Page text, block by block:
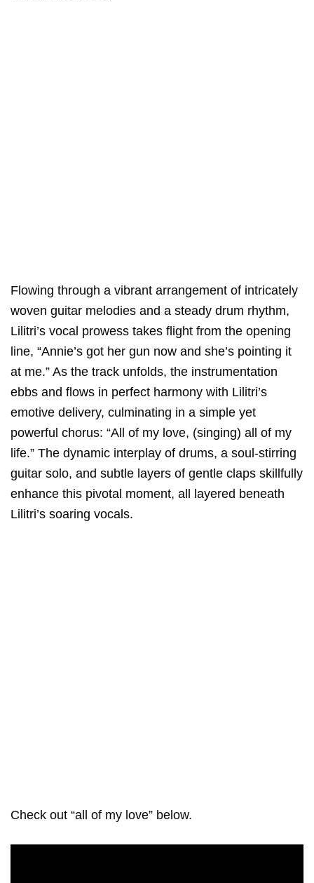
Flowing through a vibrant arrangement of intricately
woven guitar melodies and a steady drum rhythm,
Lilitri’s vocal prowess takes flight from the opening
line, “Annie’s got her gun now and she’s pointing it
at me.” As the track unfolds, the instrumentation
ebbs and flows in perfect harmony with Lilitri’s
emotive delivery, culminating in a simple yet
powerful chorus: “All of my love, (singing) all of my
life.” The dynamic interplay of drums, a soul-stirring
guitar solo, and subtle layers of gentle claps skillfully
enhance this pivotal moment, all layered beneath
Lilitri’s soaring vocals.
Check out “all of my love” below.